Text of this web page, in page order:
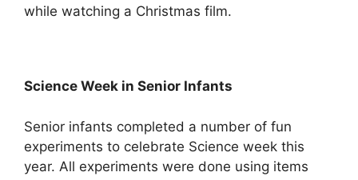
while watching a Christmas film.
Science Week in Senior Infants
Senior infants completed a number of fun
experiments to celebrate Science week this
year. All experiments were done using items